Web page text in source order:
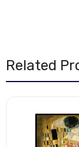
Related